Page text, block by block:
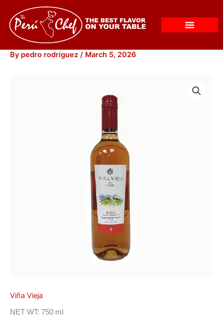
content
By pedro rodriguez / March 5, 2026
Viña Vieja
NET WT: 750 ml